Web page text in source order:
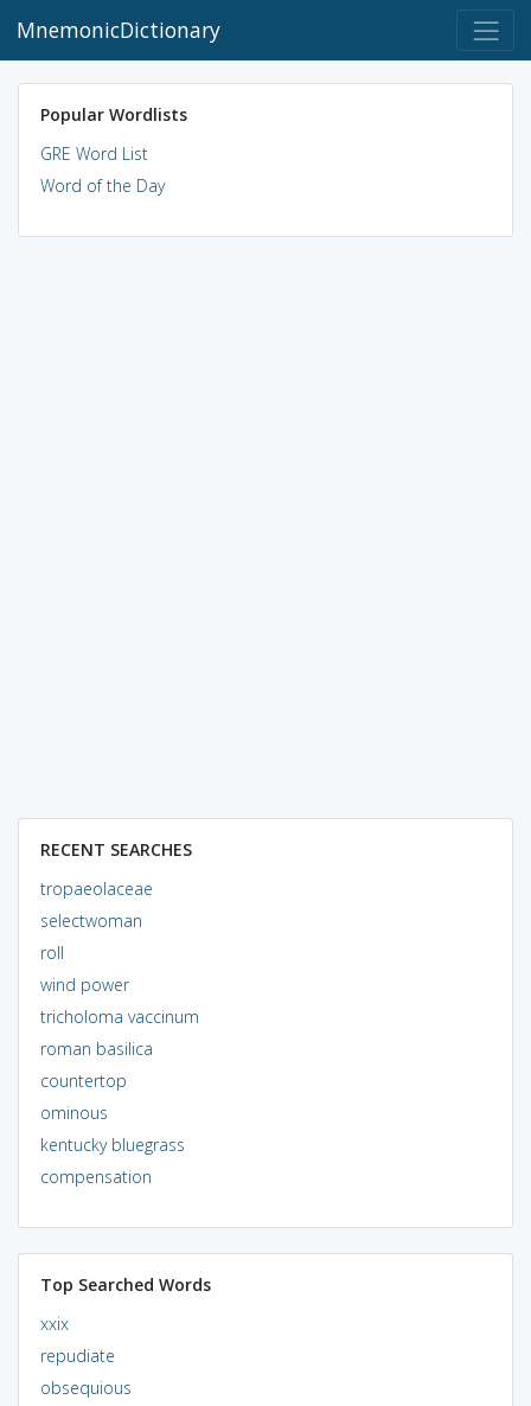
MnemonicDictionary
Popular Wordlists
GRE Word List
Word of the Day
RECENT SEARCHES
tropaeolaceae
selectwoman
roll
wind power
tricholoma vaccinum
roman basilica
countertop
ominous
kentucky bluegrass
compensation
Top Searched Words
xxix
repudiate
obsequious